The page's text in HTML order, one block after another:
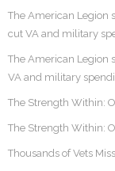
The American Legion
cut VA and military
The American Legion
VA and military
The Strength Within:
The Strength Within:
Thousands of Vets